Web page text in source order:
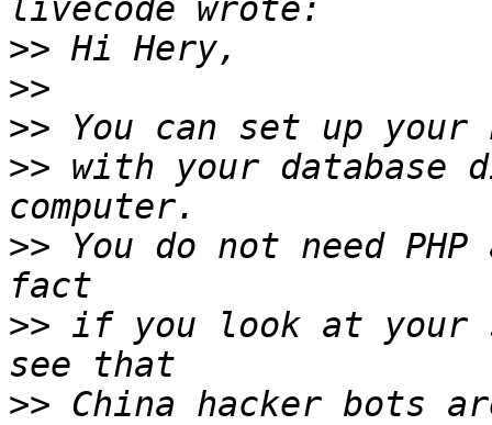
>>
>>
>>
>> with your database
>> You do not need
>> if you look at
>>